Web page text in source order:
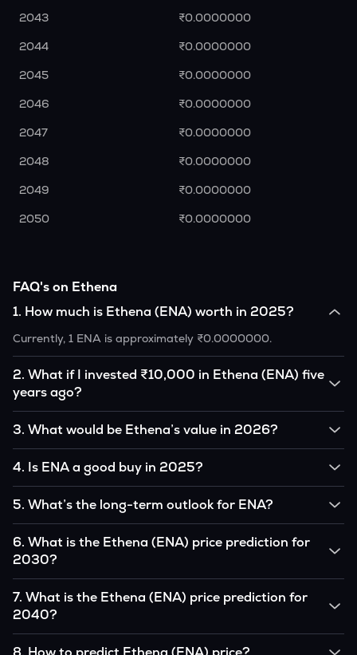
2043
₹0.0000000
2044
₹0.0000000
2045
₹0.0000000
2046
₹0.0000000
2047
₹0.0000000
2048
₹0.0000000
2049
₹0.0000000
2050
₹0.0000000
FAQ's on Ethena
1. How much is Ethena (ENA) worth in 2025?
Currently, 1 ENA is approximately ₹0.0000000.
2. What if I invested ₹10,000 in Ethena (ENA) five
years ago?
amount would likely translate into many multiples of the
original, given ENA’s price growth over that period.
3. What would be Ethena’s value in 2026?
₹0.0000000 by 2026, based on user input.
4. Is ENA a good buy in 2025?
you believe in the coin’s long-term potential, it could be a
good buy, but always research before investing.
5. What’s the long-term outlook for ENA?
driven by its capped supply and growing institutional
interest, although it remains volatile and subject to
macroeconomic factors.
6. What is the Ethena (ENA) price prediction for
2030?
₹0.0000000 by 2030, assuming consistent adoption and
favorable market conditions.
7. What is the Ethena (ENA) price prediction for
2040?